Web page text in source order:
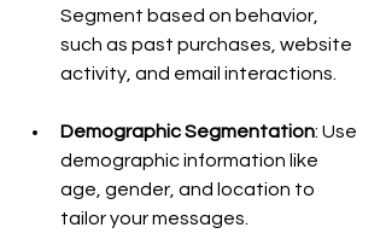
Segment based on behavior,
such as past purchases, website
activity, and email interactions.
Demographic Segmentation: Use
demographic information like
age, gender, and location to
tailor your messages.